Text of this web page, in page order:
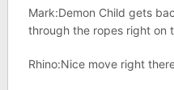
Mark:Demon Child gets
through the ropes right on
Rhino:Nice move right